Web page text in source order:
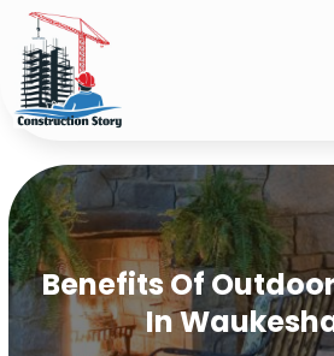
Benefits Of
In